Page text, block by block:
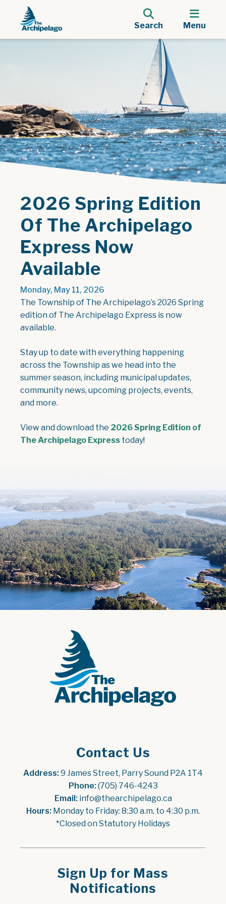
Search Menu
2026 Spring Edition
Of The Archipelago
Express Now
Available
Monday, May 11, 2026
The Township of The Archipelago’s 2026 Spring
edition of The Archipelago Express is now
available.
Stay up to date with everything happening
across the Township as we head into the
summer season, including municipal updates,
community news, upcoming projects, events,
and more.
View and download the 2026 Spring Edition of
The Archipelago Express, opens PDF document
today!
Contact Us
Address: 9 James Street, Parry Sound P2A 1T4
Phone: (705) 746-4243
Email: info@thearchipelago.ca
Hours: Monday to Friday: 8:30 a.m. to 4:30 p.m.
*Closed on Statutory Holidays
Sign Up for Mass
Notifications